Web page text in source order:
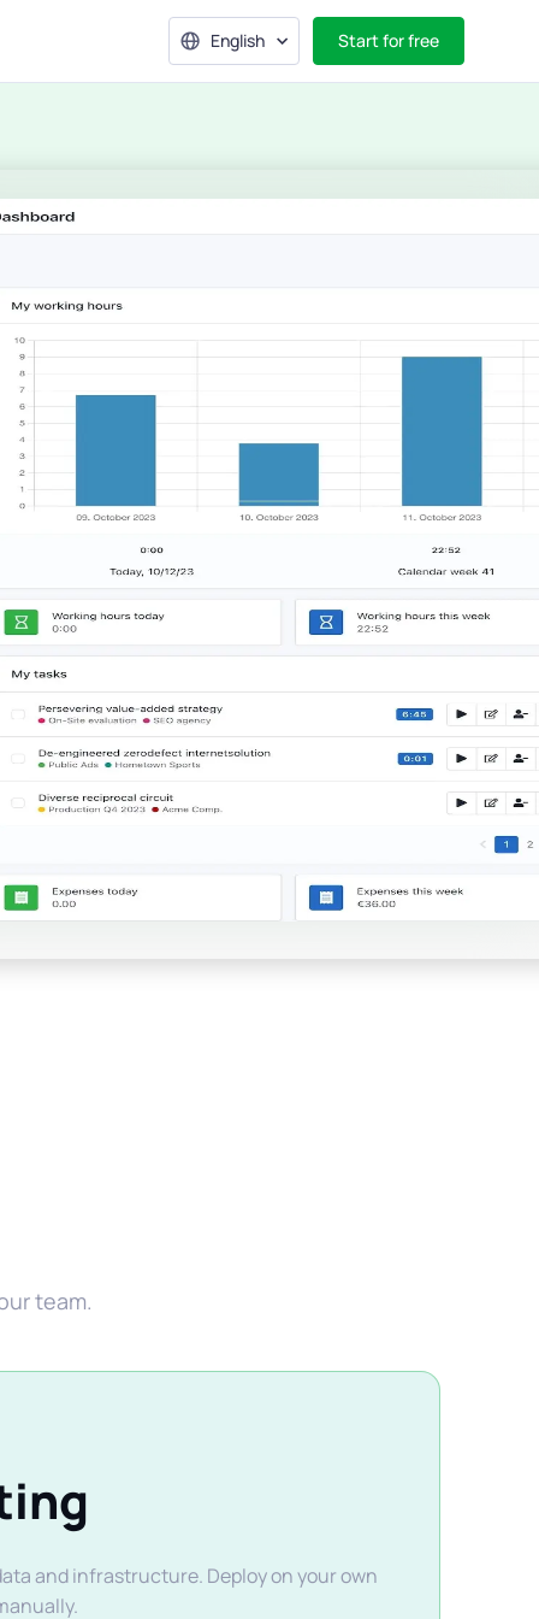
English Start for free
team.
and infrastructure. Deploy on your own